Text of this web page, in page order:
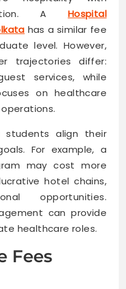
A Hospital
has a similar fee
level. However,
trajectories differ:
services, while
on healthcare
students align their
For example, a
may cost more
hotel chains,
opportunities.
can provide
healthcare roles.
Fees